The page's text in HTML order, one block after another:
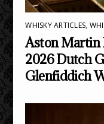
WHISKY ARTICLES,
Aston Martin
2026 Dutch
Glenfiddich